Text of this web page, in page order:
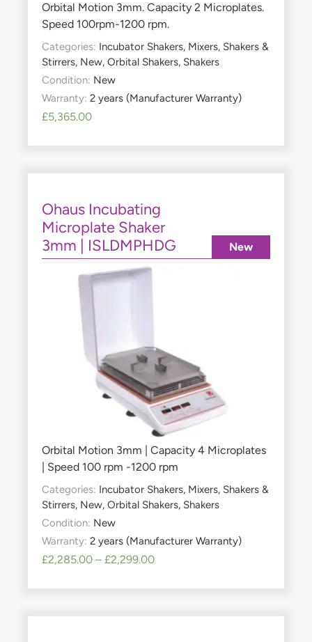
Orbital Motion 3mm. Capacity 2 Microplates.
Speed 100rpm-1200 rpm.
Categories: Incubator Shakers, Mixers, Shakers &
Stirrers, New, Orbital Shakers, Shakers
Condition: New
Warranty: 2 years (Manufacturer Warranty)
£5,365.00
Ohaus Incubating
Microplate Shaker
3mm | ISLDMPHDG
Orbital Motion 3mm | Capacity 4 Microplates
| Speed 100 rpm -1200 rpm
Categories: Incubator Shakers, Mixers, Shakers &
Stirrers, New, Orbital Shakers, Shakers
Condition: New
Warranty: 2 years (Manufacturer Warranty)
£2,285.00 – £2,299.00
New